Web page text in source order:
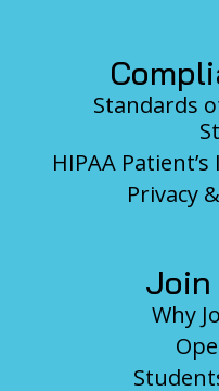
Standards
HIPAA
Privacy
Join
Why